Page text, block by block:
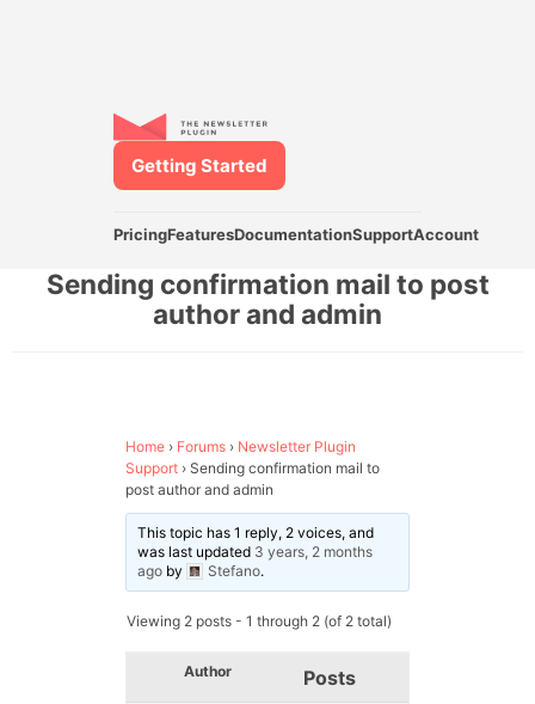
PricingFeaturesDocumentationSupportAccount
Getting Started
Sending confirmation mail to post
author and admin
Home › Forums › Newsletter Plugin
Support › Sending confirmation mail to
post author and admin
This topic has 1 reply, 2 voices, and
was last updated 3 years, 2 months
ago by Stefano.
Viewing 2 posts - 1 through 2 (of 2 total)
Author Posts